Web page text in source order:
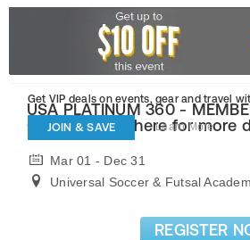
Get VIP deals on events, gear and travel
JOIN & SAVE Learn More
USA PLATINUM 360 -
OFFER! (Click here for more
Mar 01 - Dec 31
Universal Soccer & Futsal
REGISTER